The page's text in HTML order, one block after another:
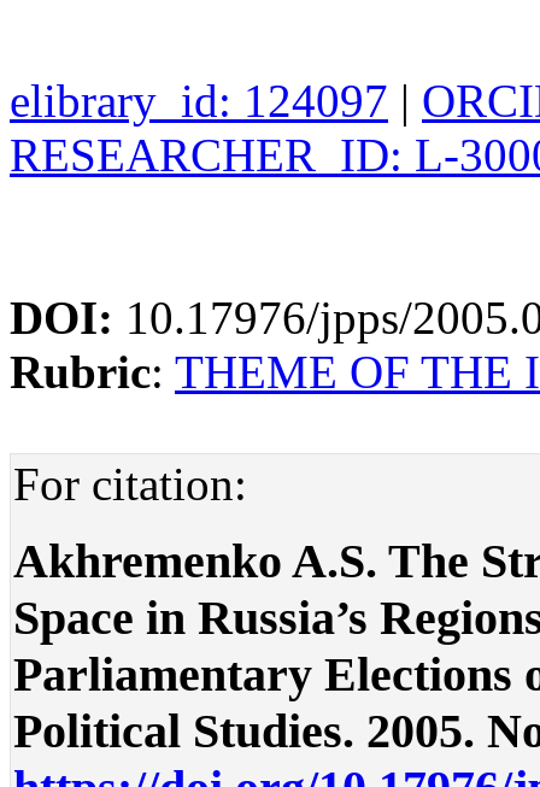
elibrary_id: 124097 |
RESEARCHER_ID: L-
DOI: 10.17976/jpps/
Rubric: THEME OF THE
For citation:
Akhremenko A.S. The
Space in Russia’s
Parliamentary Elections
Political Studies. 2005.